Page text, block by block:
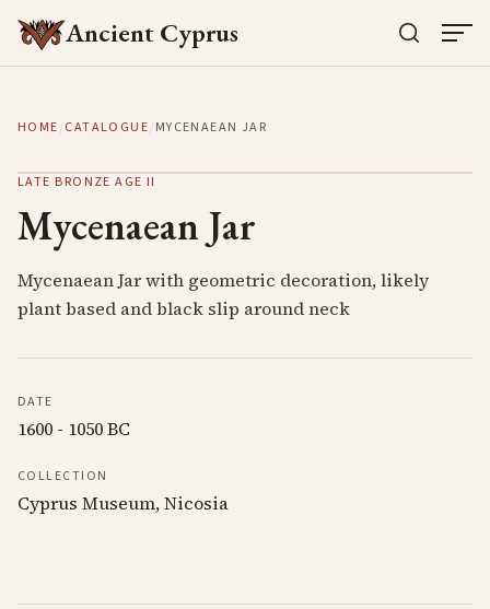
Ancient Cyprus
HOME/CATALOGUE/MYCENAEAN JAR
LATE BRONZE AGE II
Mycenaean Jar
Mycenaean Jar with geometric decoration, likely
plant based and black slip around neck
DATE
1600 - 1050 BC
COLLECTION
Cyprus Museum, Nicosia